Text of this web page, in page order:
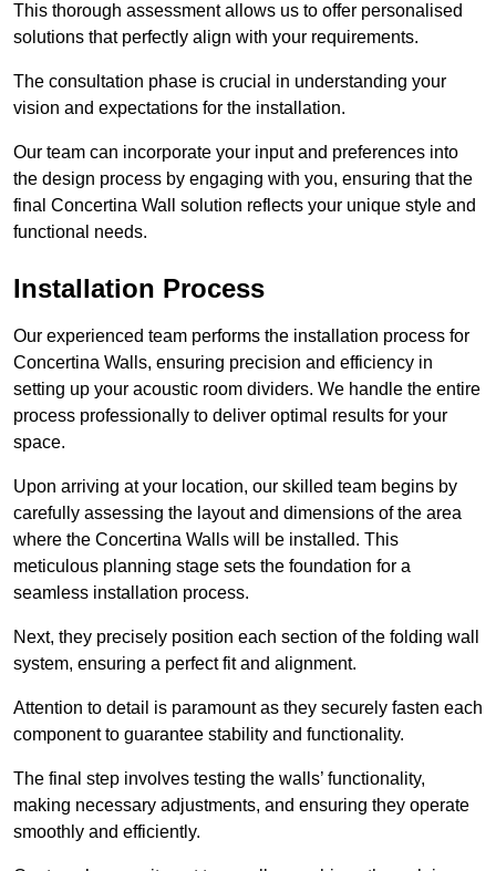
This thorough assessment allows us to offer personalised
solutions that perfectly align with your requirements.
The consultation phase is crucial in understanding your
vision and expectations for the installation.
Our team can incorporate your input and preferences into
the design process by engaging with you, ensuring that the
final Concertina Wall solution reflects your unique style and
functional needs.
Installation Process
Our experienced team performs the installation process for
Concertina Walls, ensuring precision and efficiency in
setting up your acoustic room dividers. We handle the entire
process professionally to deliver optimal results for your
space.
Upon arriving at your location, our skilled team begins by
carefully assessing the layout and dimensions of the area
where the Concertina Walls will be installed. This
meticulous planning stage sets the foundation for a
seamless installation process.
Next, they precisely position each section of the folding wall
system, ensuring a perfect fit and alignment.
Attention to detail is paramount as they securely fasten each
component to guarantee stability and functionality.
The final step involves testing the walls’ functionality,
making necessary adjustments, and ensuring they operate
smoothly and efficiently.